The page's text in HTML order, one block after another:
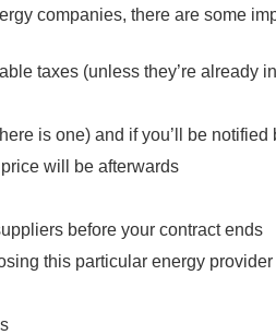
companies, there are some
taxes (unless they’re already
is one) and if you’ll be notified
will be afterwards
before your contract ends
this particular energy provider